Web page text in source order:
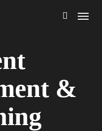
search
Menu
&